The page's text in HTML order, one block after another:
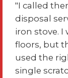
"I called
disposal
iron stove.
floors, but
used the
single